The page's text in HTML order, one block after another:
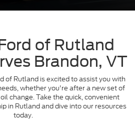
of Rutland
Brandon, VT
of Rutland is excited to assist you with
whether you're after a new set of
change. Take the quick, convenient
in Rutland and dive into our resources
today.